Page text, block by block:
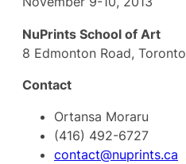
NuPrints School of Art
8 Edmonton Road, Toronto
Contact
Ortansa Moraru
(416) 492-6727
contact@nuprints.ca